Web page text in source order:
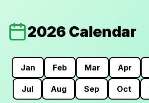
2026 Calendar
Jan Feb Mar Apr
Jul Aug Sep Oct